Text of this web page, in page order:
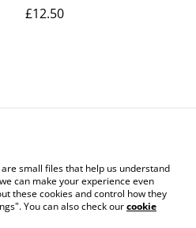
£12.50
Legal Terms
Cookie Policy
small files that help us understand
can make your experience even
these cookies and control how they
You can also check ourcookie